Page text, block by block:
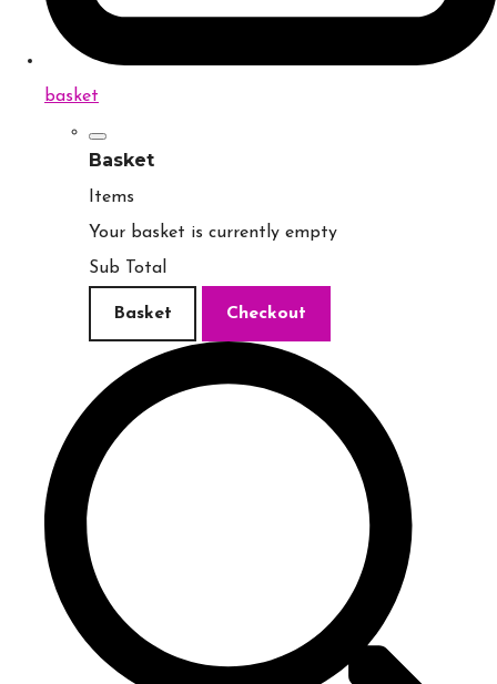
basket
Basket
Items
Your basket is currently empty
Sub Total
Basket Checkout